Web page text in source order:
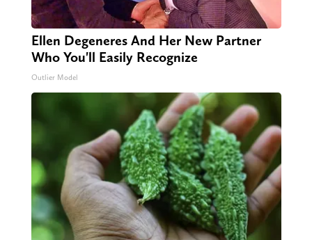
Ellen Degeneres And Her New Partner
Who You'll Easily Recognize
Outlier Model